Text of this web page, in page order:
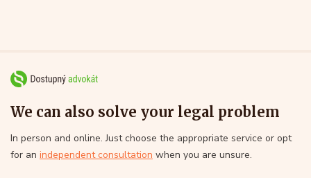
We can also solve your legal problem
In person and online. Just choose the appropriate service or opt
for an independent consultation when you are unsure.